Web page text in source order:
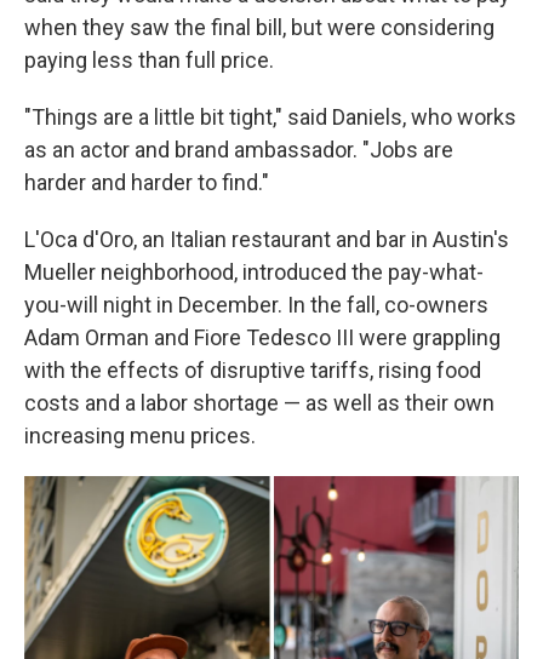
when they saw the final bill, but were considering
paying less than full price.
"Things are a little bit tight," said Daniels, who works
as an actor and brand ambassador. "Jobs are
harder and harder to find."
L'Oca d'Oro, an Italian restaurant and bar in Austin's
Mueller neighborhood, introduced the pay-what-
you-will night in December. In the fall, co-owners
Adam Orman and Fiore Tedesco III were grappling
with the effects of disruptive tariffs, rising food
costs and a labor shortage — as well as their own
increasing menu prices.